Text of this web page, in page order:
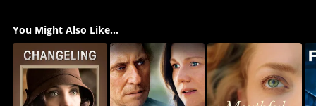
You Might Also Like...